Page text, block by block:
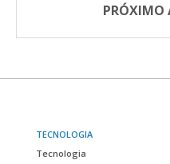
PRÓXIMO
TECNOLOGIA
Tecnologia